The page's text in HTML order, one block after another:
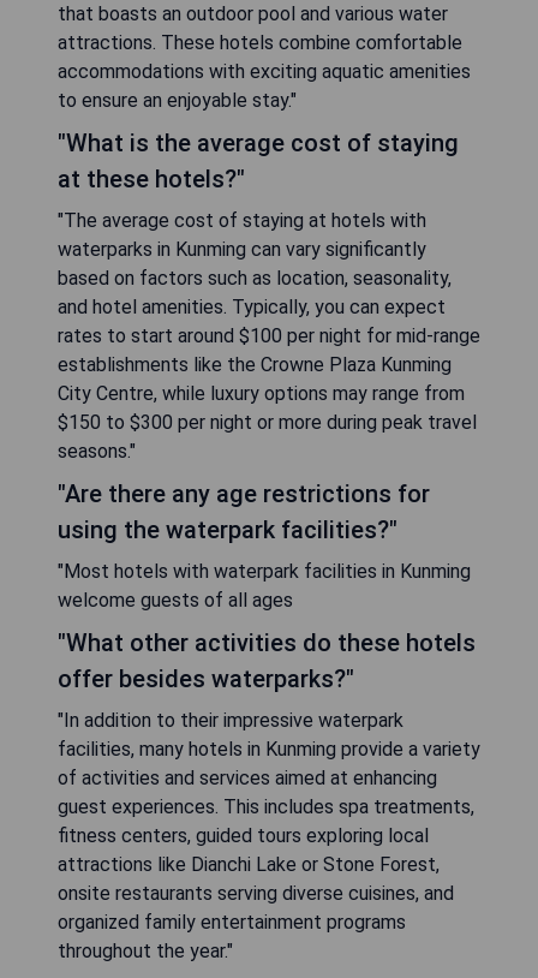
that boasts an outdoor pool and various water
attractions. These hotels combine comfortable
accommodations with exciting aquatic amenities
to ensure an enjoyable stay."
"What is the average cost of staying
at these hotels?"
"The average cost of staying at hotels with
waterparks in Kunming can vary significantly
based on factors such as location, seasonality,
and hotel amenities. Typically, you can expect
rates to start around $100 per night for mid-range
establishments like the Crowne Plaza Kunming
City Centre, while luxury options may range from
$150 to $300 per night or more during peak travel
seasons."
"Are there any age restrictions for
using the waterpark facilities?"
"Most hotels with waterpark facilities in Kunming
welcome guests of all ages
"What other activities do these hotels
offer besides waterparks?"
"In addition to their impressive waterpark
facilities, many hotels in Kunming provide a variety
of activities and services aimed at enhancing
guest experiences. This includes spa treatments,
fitness centers, guided tours exploring local
attractions like Dianchi Lake or Stone Forest,
onsite restaurants serving diverse cuisines, and
organized family entertainment programs
throughout the year."